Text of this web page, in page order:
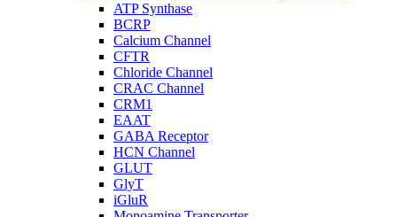
ATP Synthase
BCRP
Calcium Channel
CFTR
Chloride Channel
CRAC Channel
CRM1
EAAT
GABA Receptor
HCN Channel
GLUT
GlyT
iGluR